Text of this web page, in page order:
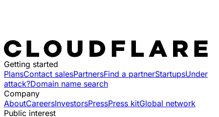
Getting started
PlansContact salesPartnersFind a partnerStartupsUnder
attack?Domain name search
Company
AboutCareersInvestorsPressPress kitGlobal network
Public interest